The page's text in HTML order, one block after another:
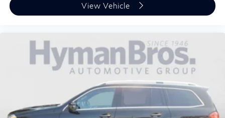
View Vehicle